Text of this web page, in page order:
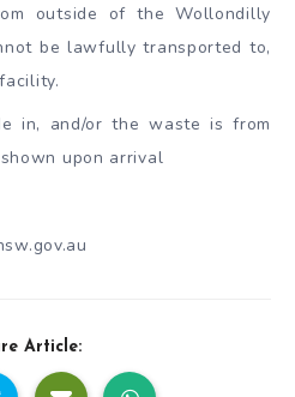
outside of the Wollondilly
be lawfully transported to,
in, and/or the waste is from
upon arrival
Article: